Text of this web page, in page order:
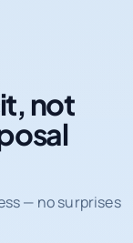
not
— no surprises